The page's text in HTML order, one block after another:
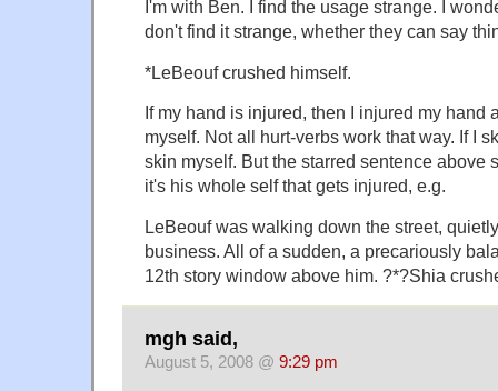
I'm with Ben. I find the usage strange. I
don't find it strange, whether they can say
*LeBeouf crushed himself.
If my hand is injured, then I injured my hand
myself. Not all hurt-verbs work that way. If I
skin myself. But the starred sentence above
it's his whole self that gets injured, e.g.
LeBeouf was walking down the street,
business. All of a sudden, a precariously
12th story window above him. ?*?Shia
mgh said,
August 5, 2008 @ 9:29 pm